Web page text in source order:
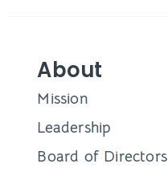
About
Mission
Leadership
Board of Directors